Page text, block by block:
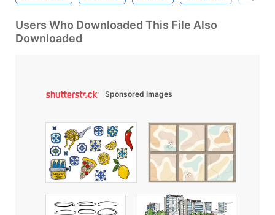
Users Who Downloaded This File Also
Downloaded
Sponsored Images